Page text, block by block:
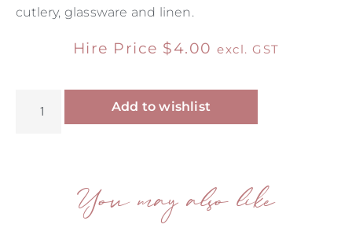
cutlery, glassware and linen.
Hire Price $4.00 excl. GST
Add to wishlist
You may also like